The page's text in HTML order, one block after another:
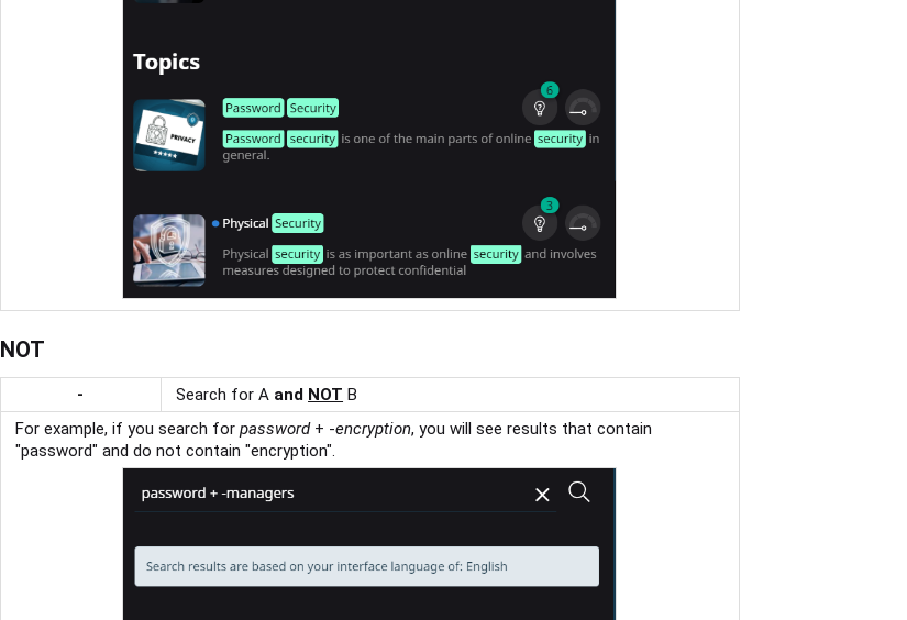
NOT
- Search for A and NOT B
For example, if you search forpassword + -encryption, you will see results that contain
"password" and do not contain "encryption".